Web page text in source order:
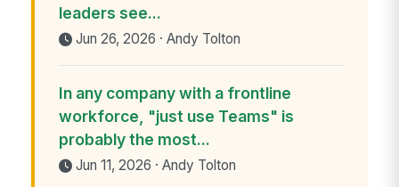
leaders see...
Jun 26, 2026 · Andy Tolton
In any company with a frontline
workforce, "just use Teams" is
probably the most...
Jun 11, 2026 · Andy Tolton